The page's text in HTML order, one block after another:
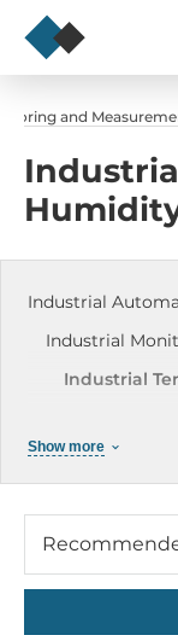
and
Industrial
Industrial
Industrial
ICP-DAS
Industrial
Motion
Sensors for
Show more